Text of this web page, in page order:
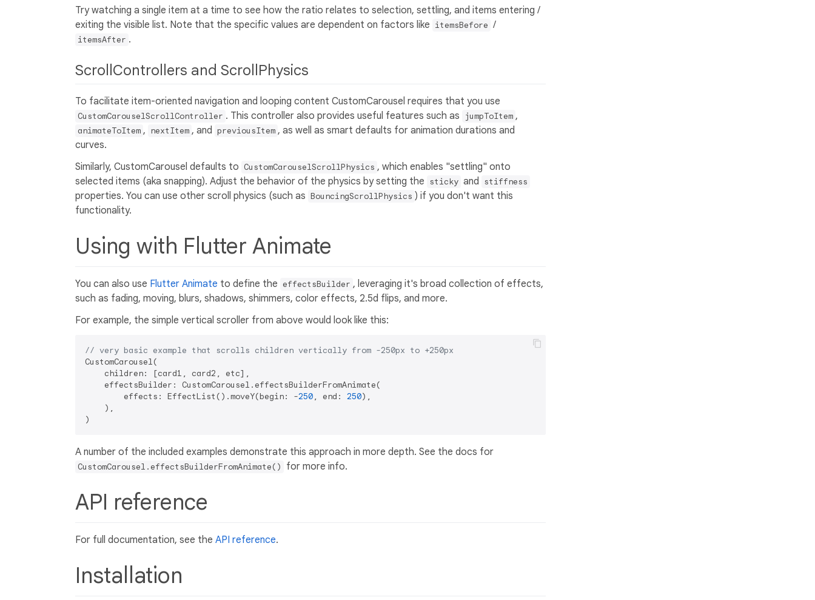
Try watching a single item at a time to see how the ratio relates to selection, settling, and items entering /
exiting the visible list. Note that the specific values are dependent on factors like itemsBefore /
itemsAfter .
ScrollControllers and ScrollPhysics
To facilitate item-oriented navigation and looping content CustomCarousel requires that you use
CustomCarouselScrollController . This controller also provides useful features such as jumpToItem ,
animateToItem , nextItem , and previousItem , as well as smart defaults for animation durations and
curves.
Similarly, CustomCarousel defaults to CustomCarouselScrollPhysics , which enables "settling" onto
selected items (aka snapping). Adjust the behavior of the physics by setting the sticky and stiffness
properties. You can use other scroll physics (such as BouncingScrollPhysics ) if you don't want this
functionality.
Using with Flutter Animate
You can also use Flutter Animate to define the effectsBuilder , leveraging it's broad collection of effects,
such as fading, moving, blurs, shadows, shimmers, color effects, 2.5d flips, and more.
For example, the simple vertical scroller from above would look like this:
// very basic example that scrolls children vertically from -250px to +250px
CustomCarousel(
    children: [card1, card2, etc],
    effectsBuilder: CustomCarousel.effectsBuilderFromAnimate(
        effects: EffectList().moveY(begin: -
250, end: 250),
    ),
A number of the included examples demonstrate this approach in more depth. See the docs for
CustomCarousel.effectsBuilderFromAnimate() for more info.
API reference
For full documentation, see the API reference.
Installation